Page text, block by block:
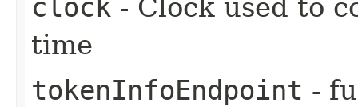
clock - Clock used to
time
tokenInfoEndpoint -